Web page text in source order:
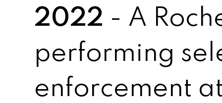
2022 - A
performing
enforcement